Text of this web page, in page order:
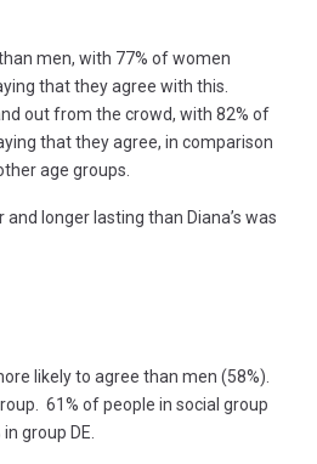
men, with 77% of women
that they agree with this.
out from the crowd, with 82% of
that they agree, in comparison
age groups.
longer lasting than Diana’s was
likely to agree than men (58%).
61% of people in social group
group DE.